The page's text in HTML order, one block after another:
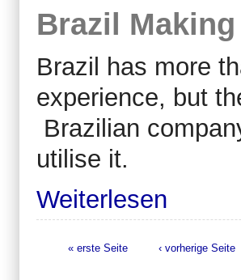
Brazil
Brazil has more
experience, but
Brazilian
utilise it.
Weiterlesen
Seiten
« erste Seite ‹ vorherige Seite